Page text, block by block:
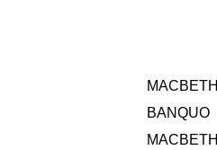
MACBETH
BANQUO
MACBETH